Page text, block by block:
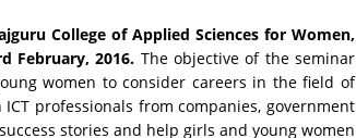
College of Applied Sciences for Women,
February, 2016. The objective of the seminar
women to consider careers in the field of
professionals from companies, government
stories and help girls and young women